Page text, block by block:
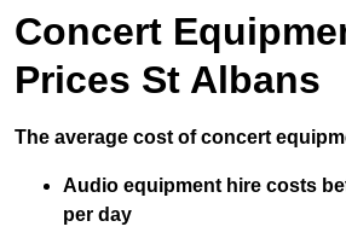
Concert
Prices St Albans
The average cost of concert
Audio equipment hire costs
per day